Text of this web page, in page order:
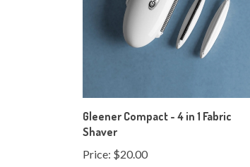
Gleener Compact - 4 in 1 Fabric
Shaver
Price:$20.00